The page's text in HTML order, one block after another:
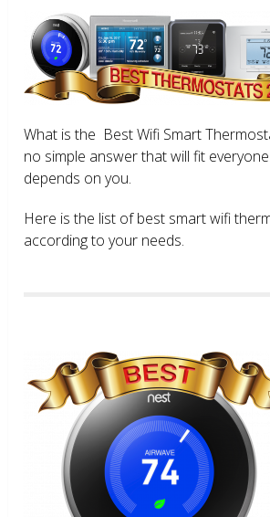
What is the Best Wifi Smart
no simple answer that will fit
depends on you.
Here is the list of best smart wifi
according to your needs.